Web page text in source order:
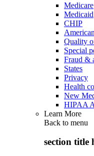
Medicare
Medicaid
CHIP
Quality
Special
Fraud &
States
Privacy
Health
New
HIPAA
Learn More
Back to menu
section title